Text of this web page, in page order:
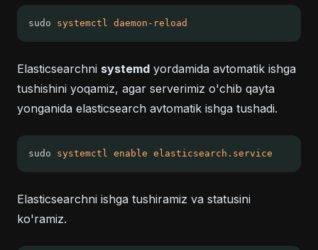
sudo systemctl daemon-reload
Elasticsearchni systemd yordamida avtomatik ishga
tushishini yoqamiz, agar serverimiz o'chib qayta
yonganida elasticsearch avtomatik ishga tushadi.
sudo systemctl enable elasticsearch.service
Elasticsearchni ishga tushiramiz va statusini
ko'ramiz.